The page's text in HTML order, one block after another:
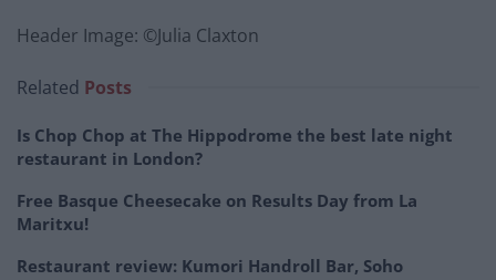
Header Image: ©Julia Claxton
Related Posts
Is Chop Chop at The Hippodrome the best late night
restaurant in London?
Free Basque Cheesecake on Results Day from La
Maritxu!
Restaurant review: Kumori Handroll Bar, Soho